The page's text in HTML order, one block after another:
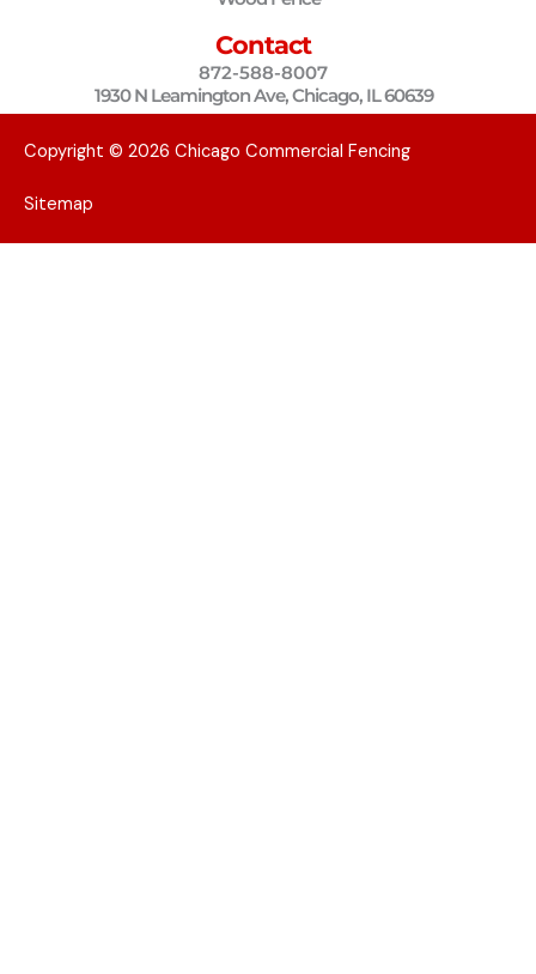
m
Contact
872-588-8007
1930 N Leamington Ave, Chicago, IL 60639
Copyright © 2026 Chicago Commercial Fencing
Sitemap